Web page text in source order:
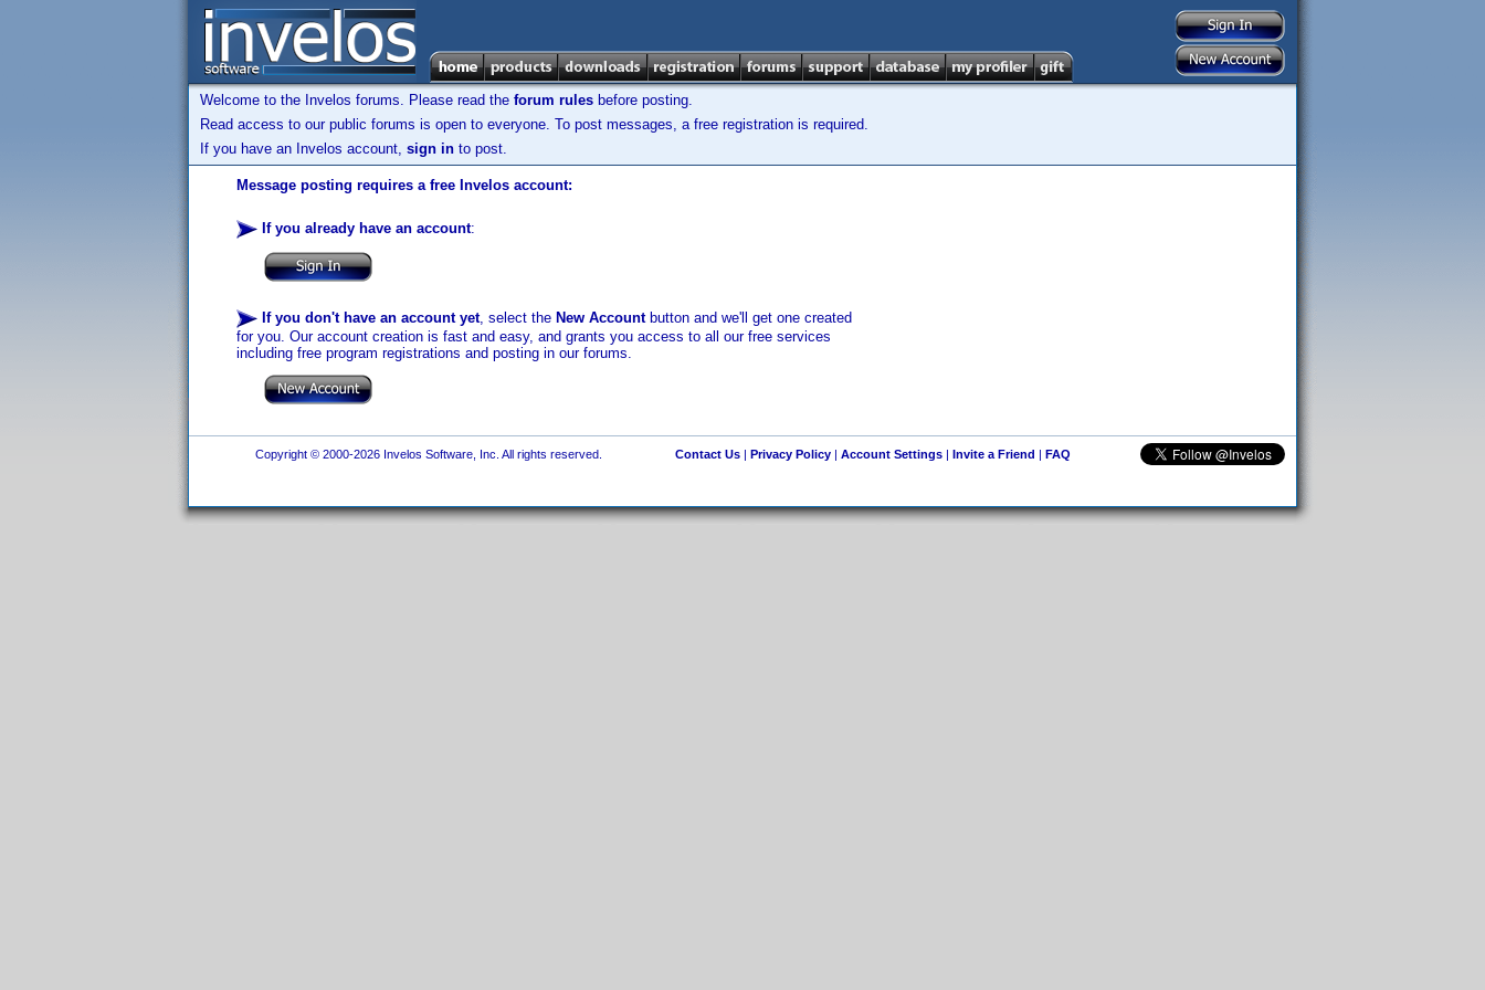
Welcome to the Invelos forums. Please read the forum rules before posting.
Read access to our public forums is open to everyone. To post messages, a free registration is required.
If you have an Invelos account, sign in to post.
Message posting requires a free Invelos account:
If you already have an account:
If you don't have an account yet, select the New Accountbutton and we'll get one created
for you. Our account creation is fast and easy, and grants you access to all our free services
including free program registrations and posting in our forums.
Copyright © 2000-2026 Invelos Software, Inc. All rights reserved. Contact Us| Privacy Policy| Account Settings| Invite a Friend | FAQ